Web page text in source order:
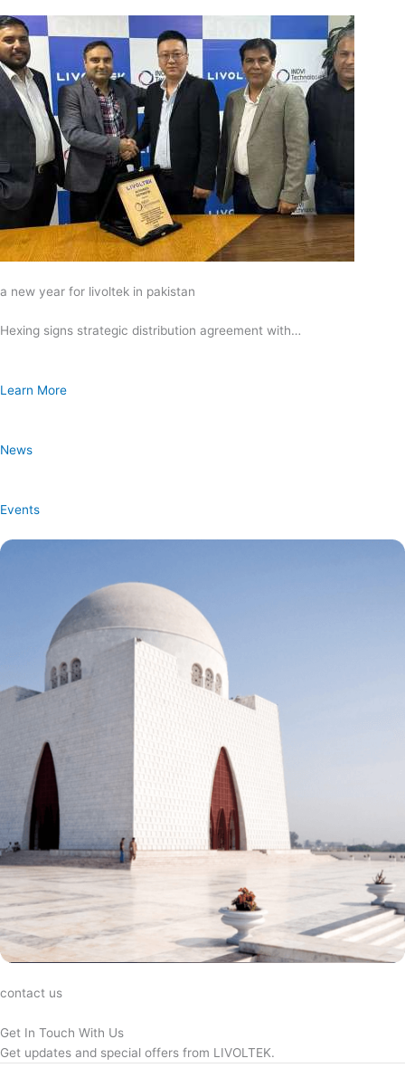
a new year for livoltek in pakistan
Hexing signs strategic distribution agreement with…
Learn More
News
Events
contact us
Get In Touch With Us
Get updates and special offers from LIVOLTEK.